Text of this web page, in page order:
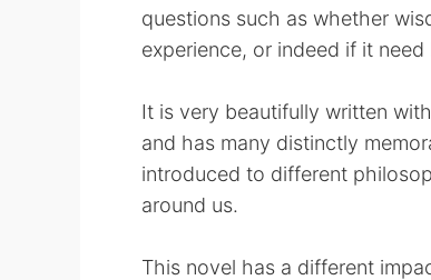
questions such as whether
experience, or indeed if it need
It is very beautifully written
and has many distinctly
introduced to different
around us.
This novel has a different